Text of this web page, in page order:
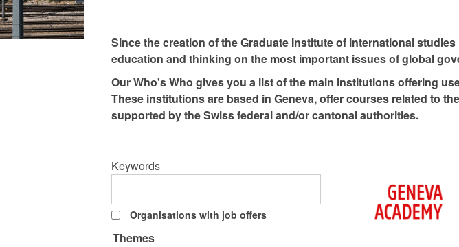
Since the creation of the Graduate Institute of international
education and thinking on the most important issues of global
Our Who's Who gives you a list of the main institutions offering
These institutions are based in Geneva, offer courses related to
supported by the Swiss federal and/or cantonal authorities.
Keywords
Organisations with job offers
Themes